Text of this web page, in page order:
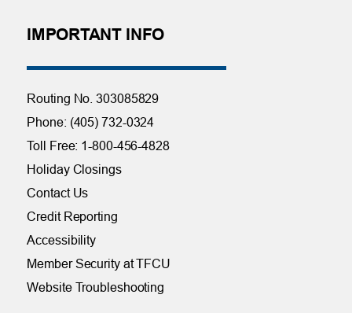
IMPORTANT INFO
Routing No. 303085829
Phone: (405) 732-0324
Toll Free: 1-800-456-4828
Holiday Closings
Contact Us
Credit Reporting
Accessibility
Member Security at TFCU
Website Troubleshooting